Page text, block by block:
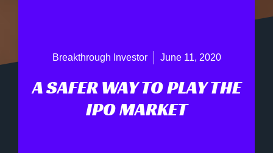
Breakthrough Investor June 11, 2020
A SAFER WAY TO PLAY THE
IPO MARKET